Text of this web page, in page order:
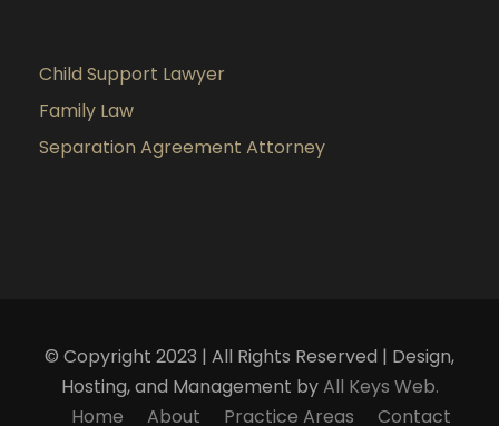
Child Support Lawyer
Family Law
Separation Agreement Attorney
© Copyright 2023 | All Rights Reserved | Design,
Hosting, and Management byAll Keys Web.
Home
About Practice Areas Contact